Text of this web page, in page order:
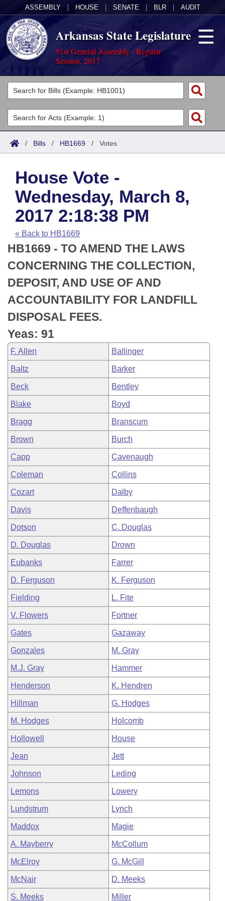
ASSEMBLY HOUSE SENATE BLR AUDIT
Arkansas State Legislature
91st General Assembly - Regular
Session, 2017
Legislators
List All
Search
Committees
Joint
House
Task Force
Bills in House Committees
Bills in Senate Committees
Bills in Joint Committees
Meetings Of The Whole/Business Meetings
Acts
Search by Range
Advanced Search
Code Sections Amended
Bills
Search by Range
Advanced Search
Recent Activities
Recently Filed
Personalized Bill Tracking
Bills Returned from Committee
Bill Conflicts Report
Calendars
Meetings and Events
House
Senate
House Budget
Senate Budget
House Roll Call
Arkansas Law
Arkansas Code and Constitution of 1874
Uncodified Historic Legislation
Budget
Search Center
/ Bills / HB1669 / Votes
House Vote -
Wednesday, March 8,
2017 2:18:38 PM
« Back to HB1669
HB1669 - TO AMEND THE LAWS
CONCERNING THE COLLECTION,
DEPOSIT, AND USE OF AND
ACCOUNTABILITY FOR LANDFILL
DISPOSAL FEES.
Yeas: 91
F. Allen Ballinger
Baltz Barker
Beck Bentley
Blake Boyd
Bragg Branscum
Brown Burch
Capp Cavenaugh
Coleman Collins
Cozart Dalby
Davis Deffenbaugh
Dotson C. Douglas
D. Douglas Drown
Eubanks Farrer
D. Ferguson K. Ferguson
Fielding L. Fite
V. Flowers Fortner
Gates Gazaway
Gonzales M. Gray
M.J. Gray Hammer
Henderson K. Hendren
Hillman G. Hodges
M. Hodges Holcomb
Hollowell House
Jean Jett
Johnson Leding
Lemons Lowery
Lundstrum Lynch
Maddox Magie
A. Mayberry McCollum
McElroy G. McGill
McNair D. Meeks
S. Meeks Miller